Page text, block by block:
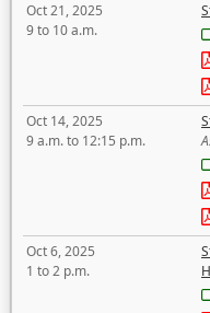
Oct 21, 2025
9 to 10 a.m.
Oct 14, 2025
9 a.m. to 12:15 p.m.
Oct 6, 2025
1 to 2 p.m.